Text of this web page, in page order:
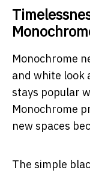
Monochrome
and white look
stays popular
Monochrome
new spaces
The simple